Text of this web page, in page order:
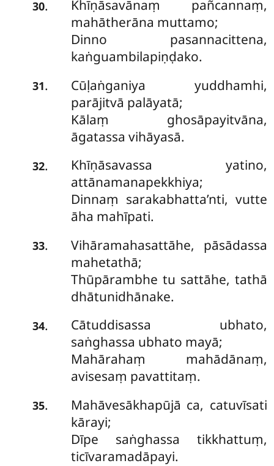
30.
Khīṇāsavānaṃ pañcannaṃ,
mahātherāna muttamo;
Dinno pasannacittena,
kaṅguambilapiṇḍako.
31.
Cūḷaṅganiya yuddhamhi,
parājitvā palāyatā;
Kālaṃ ghosāpayitvāna,
āgatassa vihāyasā.
32.
Khīṇāsavassa yatino,
attānamanapekkhiya;
Dinnaṃ sarakabhatta’nti, vutte
āha mahīpati.
33.
Vihāramahasattāhe, pāsādassa
mahetathā;
Thūpārambhe tu sattāhe, tathā
dhātunidhānake.
34.
Cātuddisassa ubhato,
saṅghassa ubhato mayā;
Mahārahaṃ mahādānaṃ,
avisesaṃ pavattitaṃ.
35.
Mahāvesākhapūjā ca, catuvīsati
kārayi;
Dīpe saṅghassa tikkhattuṃ,
ticīvaramadāpayi.